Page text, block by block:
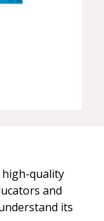
high-quality
and
its